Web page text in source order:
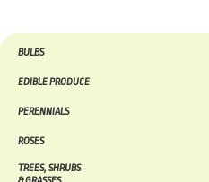
BULBS
EDIBLE PRODUCE
PERENNIALS
ROSES
TREES, SHRUBS